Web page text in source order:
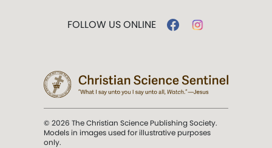
FOLLOW US ONLINE
© 2026 The Christian Science Publishing Society.
Models in images used for illustrative purposes
only.